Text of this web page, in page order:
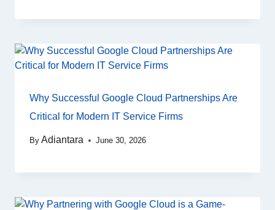
Why Successful Google Cloud Partnerships Are
Critical for Modern IT Service Firms
By Adiantara June 30, 2026